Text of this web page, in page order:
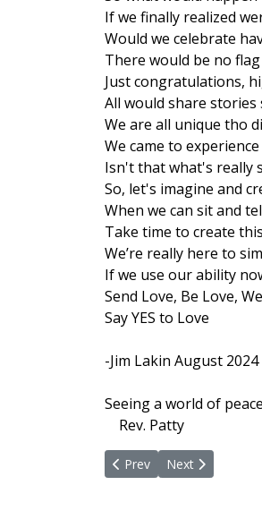
If we finally realized
Would we celebrate
There would be no
Just congratulations,
All would share stories
We are all unique tho
We came to
Isn't that what's really
So, let's imagine and
When we can sit and
Take time to create
We’re really here to
If we use our ability
Send Love, Be Love,
Say YES to Love
-Jim Lakin August 2024
Seeing a world of
Rev. Patty
Previous article: Activate
Prev Next article: I
Next